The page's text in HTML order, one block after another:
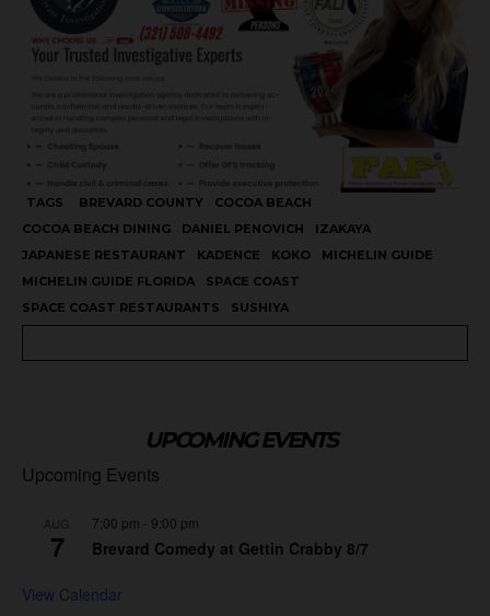
TAGS BREVARD COUNTY
COCOA BEACH
COCOA BEACH DINING
DANIEL PENOVICH
IZAKAYA
JAPANESE RESTAURANT
KADENCE KOKO
MICHELIN GUIDE
MICHELIN GUIDE FLORIDA
SPACE COAST
SPACE COAST RESTAURANTS
SUSHIYA
UPCOMING EVENTS
Upcoming Events
AUG
7
7:00 pm - 9:00 pm
Brevard Comedy at Gettin Crabby 8/7
View Calendar